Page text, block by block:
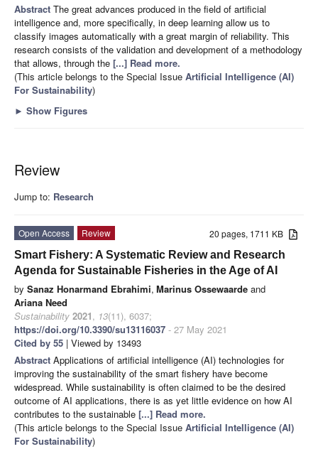
Abstract The great advances produced in the field of artificial
intelligence and, more specifically, in deep learning allow us to
classify images automatically with a great margin of reliability. This
research consists of the validation and development of a methodology
that allows, through the [...] Read more.
(This article belongs to the Special Issue Artificial Intelligence (AI)
For Sustainability)
► Show Figures
Review
Jump to: Research
20 pages, 1711 KB
Open Access
Review
Smart Fishery: A Systematic Review and Research
Agenda for Sustainable Fisheries in the Age of AI
by Sanaz Honarmand Ebrahimi, Marinus Ossewaarde and
Ariana Need
Sustainability 2021, 13(11), 6037;
https://doi.org/10.3390/su13116037 - 27 May 2021
Cited by 55 | Viewed by 13493
Abstract Applications of artificial intelligence (AI) technologies for
improving the sustainability of the smart fishery have become
widespread. While sustainability is often claimed to be the desired
outcome of AI applications, there is as yet little evidence on how AI
contributes to the sustainable [...] Read more.
(This article belongs to the Special Issue Artificial Intelligence (AI)
For Sustainability)